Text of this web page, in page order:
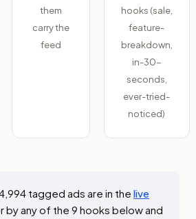
them
carry the
feed
hooks (sale,
feature-
breakdown,
in-30-
seconds,
ever-tried-
noticed)
tagged ads are in the live
by any of the 9 hooks below and